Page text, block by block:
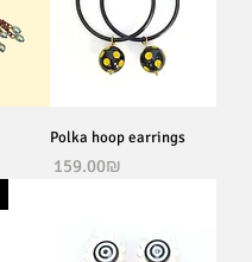
Polka hoop earrings
Price ‏159.00 ‏₪